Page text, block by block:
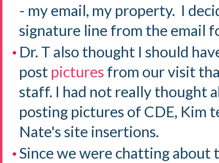
- my email, my property. I
signature line from the email
Dr. T also thought I should
post pictures from our visit
staff. I had not really thought
posting pictures of CDE, Kim
Nate's site insertions.
Since we were chatting